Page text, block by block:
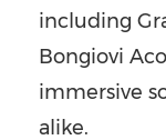
including
Bongiovi
immersive
alike.